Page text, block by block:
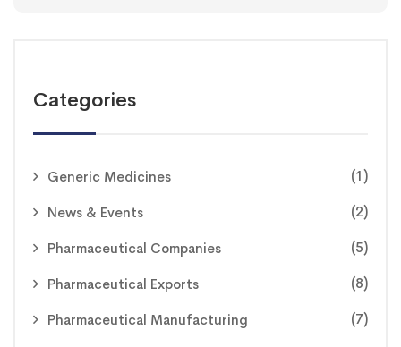
Categories
Generic Medicines (1)
News & Events (2)
Pharmaceutical Companies (5)
Pharmaceutical Exports (8)
Pharmaceutical Manufacturing (7)